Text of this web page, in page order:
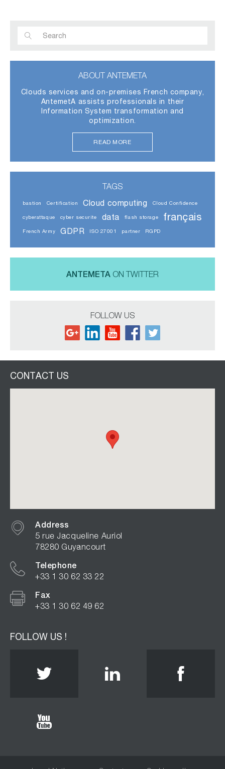
ABOUT ANTEMETA
Clouds services and on-premises French company,
AntemetA assists professionals in their
Information System transformation and
optimization.
READ MORE
TAGS
bastion Certification Cloud computing Cloud Confidence
cyberattaque cyber securite data flash storage français
French Army GDPR ISO 27001 partner RGPD
ANTEMETA ON TWITTER
FOLLOW US
CONTACT US
Address
5 rue Jacqueline Auriol
78280 Guyancourt
Telephone
+33 1 30 62 33 22
Fax
+33 1 30 62 49 62
FOLLOW US !
Twitter Linkedin
Youtube